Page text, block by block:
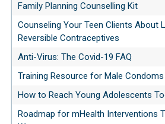
Family Planning Counselling Kit
Counseling Your Teen Clients About
Reversible Contraceptives
Anti-Virus: The Covid-19 FAQ
Training Resource for Male Condoms
How to Reach Young Adolescents
Roadmap for mHealth Interventions